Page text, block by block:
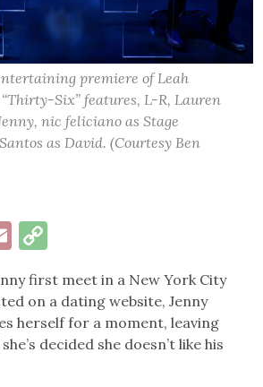
premiere of Leah
Six” features, L-R, Lauren
nic feliciano as Stage
as David. (Courtesy Ben
Email
first meet in a New York City
on a dating website, Jenny
herself for a moment, leaving
decided she doesn’t like his